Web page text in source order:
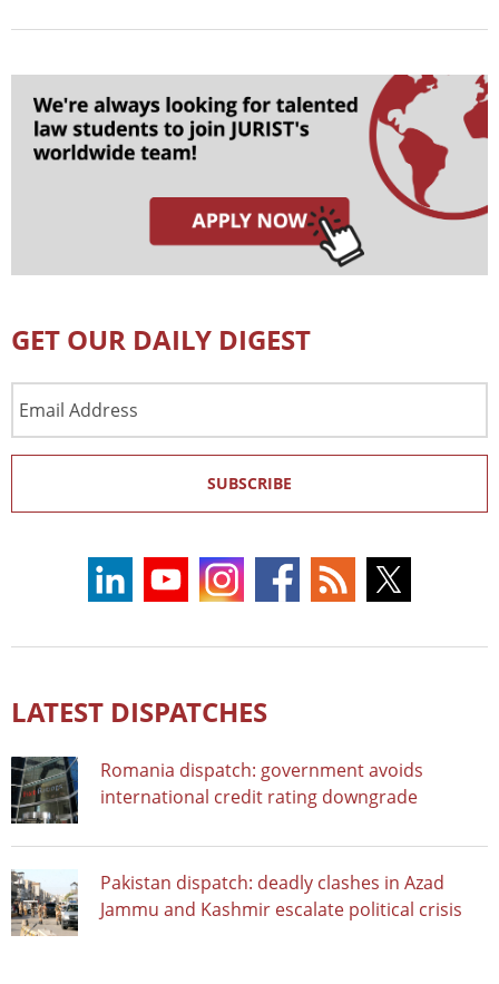
GET OUR DAILY DIGEST
Address
SUBSCRIBE
LATEST DISPATCHES
Romania dispatch: government avoids
international credit rating downgrade
Pakistan dispatch: deadly clashes in Azad
Jammu and Kashmir escalate political crisis